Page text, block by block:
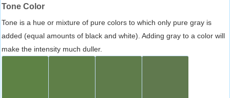
Tone Color
Tone is a hue or mixture of pure colors to which only pure gray is
added (equal amounts of black and white). Adding gray to a color will
make the intensity much duller.